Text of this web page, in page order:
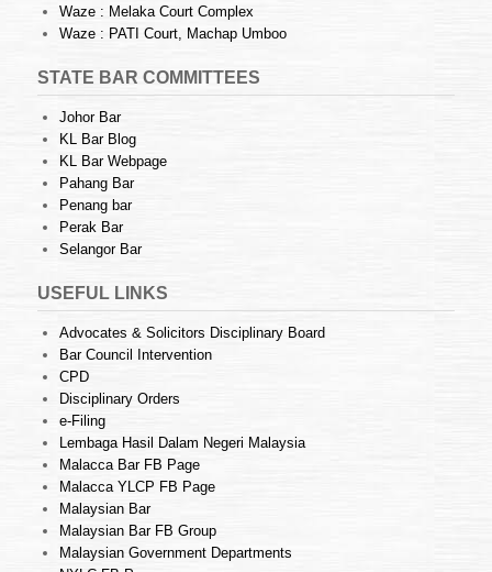
Waze : Melaka Court Complex
Waze : PATI Court, Machap Umboo
STATE BAR COMMITTEES
Johor Bar
KL Bar Blog
KL Bar Webpage
Pahang Bar
Penang bar
Perak Bar
Selangor Bar
USEFUL LINKS
Advocates & Solicitors Disciplinary Board
Bar Council Intervention
CPD
Disciplinary Orders
e-Filing
Lembaga Hasil Dalam Negeri Malaysia
Malacca Bar FB Page
Malacca YLCP FB Page
Malaysian Bar
Malaysian Bar FB Group
Malaysian Government Departments